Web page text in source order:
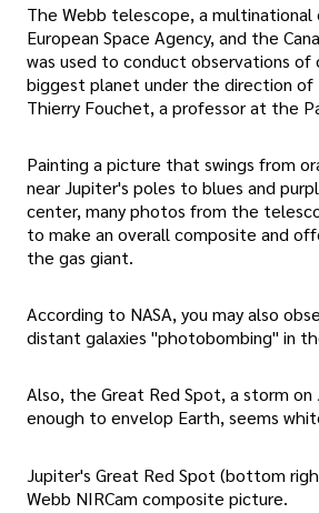
The Webb telescope, a
European Space Agency, and the
was used to conduct observations of
biggest planet under the direction of
Thierry Fouchet, a professor at the
Painting a picture that swings from
near Jupiter's poles to blues and
center, many photos from the
to make an overall composite and
the gas giant.
According to NASA, you may also
distant galaxies "photobombing" in
Also, the Great Red Spot, a storm on
enough to envelop Earth, seems
Jupiter's Great Red Spot (bottom
Webb NIRCam composite picture.